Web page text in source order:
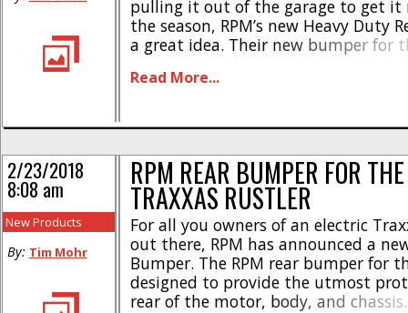
pulling it out of the garage to get it
the season, RPM’s new Heavy Duty
a great idea. Their new bumper for
and protection, as well as featuring
Read More...
RPM REAR BUMPER FOR
TRAXXAS RUSTLER
For all you owners of an electric
out there, RPM has announced a
Bumper. The RPM rear bumper for
designed to provide the utmost
rear of the motor, body, and chassis.
2/23/2018
8:08 am
New Products
By: Tim Mohr